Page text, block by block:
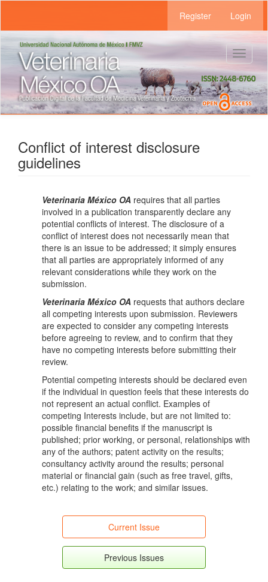
Main
Content
Sidebar
Register Login
Toggle
Conflict of interest disclosure
guidelines
Veterinaria México OA requires that all parties
involved in a publication transparently declare any
potential conflicts of interest. The disclosure of a
conflict of interest does not necessarily mean that
there is an issue to be addressed; it simply ensures
that all parties are appropriately informed of any
relevant considerations while they work on the
submission.
Veterinaria México OA requests that authors declare
all competing interests upon submission. Reviewers
are expected to consider any competing interests
before agreeing to review, and to confirm that they
have no competing interests before submitting their
review.
Potential competing interests should be declared even
if the individual in question feels that these interests do
not represent an actual conflict. Examples of
competing Interests include, but are not limited to:
possible financial benefits if the manuscript is
published; prior working, or personal, relationships with
any of the authors; patent activity on the results;
consultancy activity around the results; personal
material or financial gain (such as free travel, gifts,
etc.) relating to the work; and similar issues.
Current Issue
Previous Issues